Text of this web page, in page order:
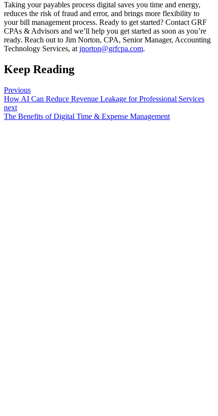
Taking your payables process digital saves you time and energy,
reduces the risk of fraud and error, and brings more flexibility to
your bill management process. Ready to get started? Contact GRF
CPAs & Advisors and we’ll help you get started as soon as you’re
ready. Reach out to Jim Norton, CPA, Senior Manager, Accounting
Technology Services, at jnorton@grfcpa.com.
Keep Reading
Previous
How AI Can Reduce Revenue Leakage for Professional Services
next
The Benefits of Digital Time & Expense Management